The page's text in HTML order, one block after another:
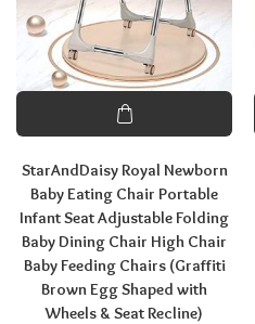
StarAndDaisy Royal Newborn
Baby Eating Chair Portable
Infant Seat Adjustable Folding
Baby Dining Chair High Chair
Baby Feeding Chairs (Graffiti
Brown Egg Shaped with
Wheels & Seat Recline)